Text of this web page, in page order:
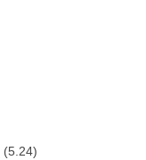
(5.24)